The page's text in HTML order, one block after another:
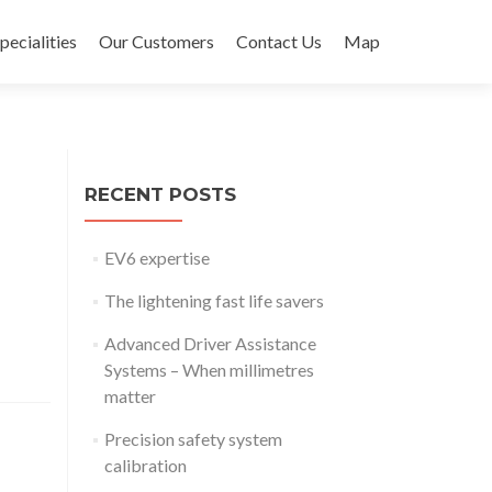
Our Customers Contact Us Map
RECENT POSTS
EV6 expertise
The lightening fast life savers
Advanced Driver Assistance
Systems – When millimetres
matter
Precision safety system
calibration